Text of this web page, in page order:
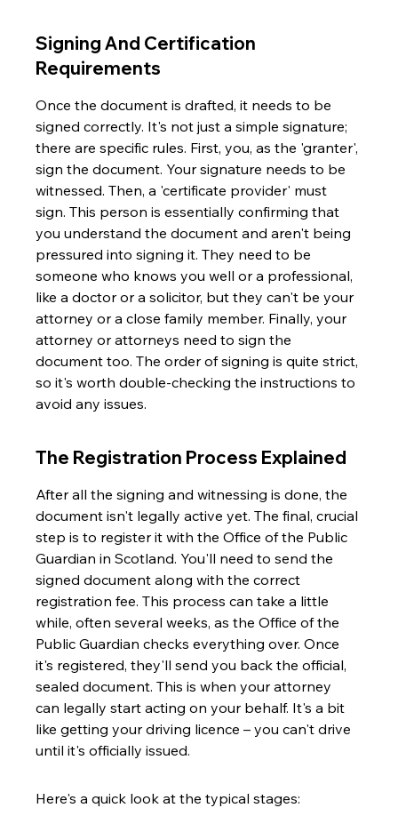
Signing And Certification
Requirements
Once the document is drafted, it needs to be
signed correctly. It's not just a simple signature;
there are specific rules. First, you, as the 'granter',
sign the document. Your signature needs to be
witnessed. Then, a 'certificate provider' must
sign. This person is essentially confirming that
you understand the document and aren't being
pressured into signing it. They need to be
someone who knows you well or a professional,
like a doctor or a solicitor, but they can't be your
attorney or a close family member. Finally, your
attorney or attorneys need to sign the
document too. The order of signing is quite strict,
so it's worth double-checking the instructions to
avoid any issues.
The Registration Process Explained
After all the signing and witnessing is done, the
document isn't legally active yet. The final, crucial
step is to register it with the Office of the Public
Guardian in Scotland. You'll need to send the
signed document along with the correct
registration fee. This process can take a little
while, often several weeks, as the Office of the
Public Guardian checks everything over. Once
it's registered, they'll send you back the official,
sealed document. This is when your attorney
can legally start acting on your behalf. It's a bit
like getting your driving licence – you can't drive
until it's officially issued.
Here's a quick look at the typical stages: